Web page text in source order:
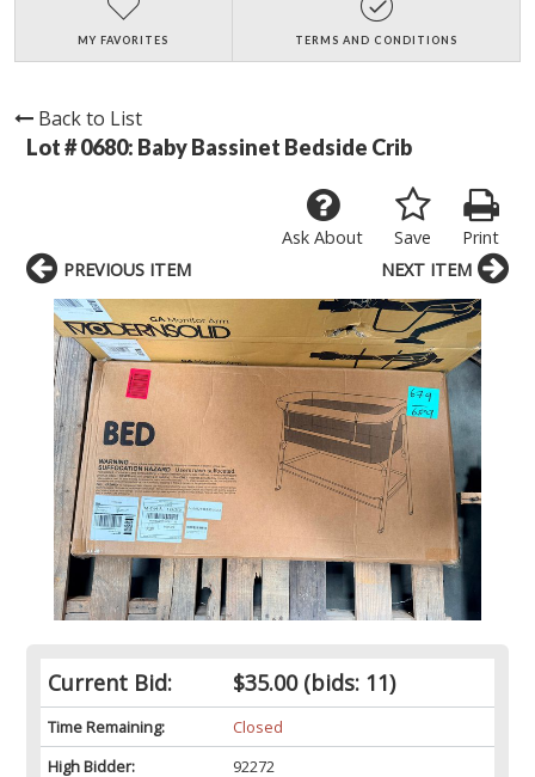
MY FAVORITES TERMS AND CONDITIONS
Back to List
Lot # 0680: Baby Bassinet Bedside Crib
Print
Save
Ask About
Current Bid: $35.00(bids: 11)
Time Remaining:
Closed
High Bidder:
92272
PREVIOUS ITEM NEXT ITEM